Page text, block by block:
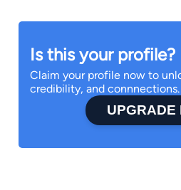
Is this your profile?
Claim your profile now to
credibility, and connnections.
UPGRADE